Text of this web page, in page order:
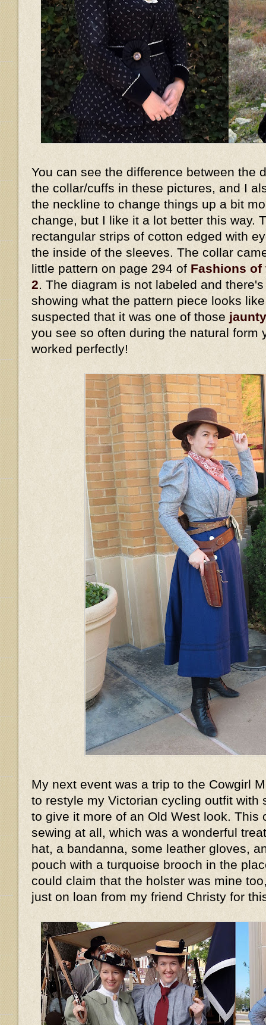
You can see the difference between the
the collar/cuffs in these pictures, and I
the neckline to change things up a bit
change, but I like it a lot better this way.
rectangular strips of cotton edged with
the inside of the sleeves. The collar
little pattern on page 294 of Fashions of
2 . The diagram is not labeled and
showing what the pattern piece looks
suspected that it was one of those
you see so often during the natural form
worked perfectly!
My next event was a trip to the Cowgirl
to restyle my Victorian cycling outfit with
to give it more of an Old West look. This
sewing at all, which was a wonderful
hat, a bandanna, some leather gloves,
pouch with a turquoise brooch in the
could claim that the holster was mine
just on loan from my friend Christy for